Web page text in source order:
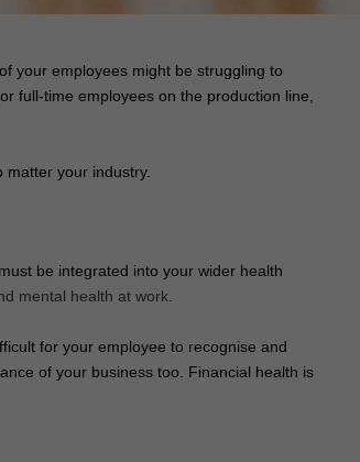
your employees might be struggling to
full-time employees on the production line,
matter your industry.
be integrated into your wider health
mental health at work.
for your employee to recognise and
of your business too. Financial health is